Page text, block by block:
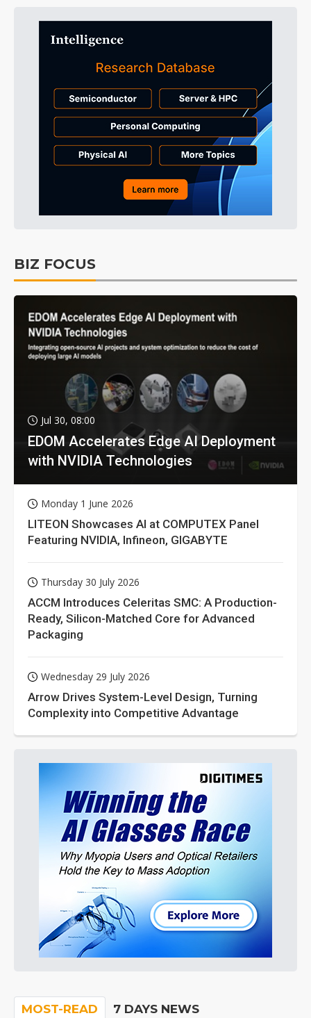
BIZ FOCUS
Jul 30, 08:00
EDOM Accelerates Edge AI Deployment
with NVIDIA Technologies
Monday 1 June 2026
LITEON Showcases AI at COMPUTEX Panel
Featuring NVIDIA, Infineon, GIGABYTE
Thursday 30 July 2026
ACCM Introduces Celeritas SMC: A Production-
Ready, Silicon-Matched Core for Advanced
Packaging
Wednesday 29 July 2026
Arrow Drives System-Level Design, Turning
Complexity into Competitive Advantage
MOST-READ 7 DAYS NEWS